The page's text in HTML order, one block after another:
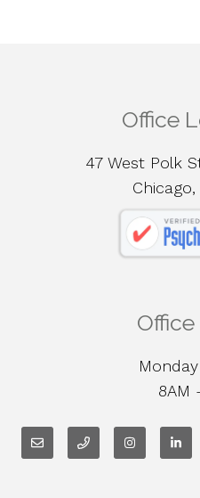
Office
47 West Polk
8AM